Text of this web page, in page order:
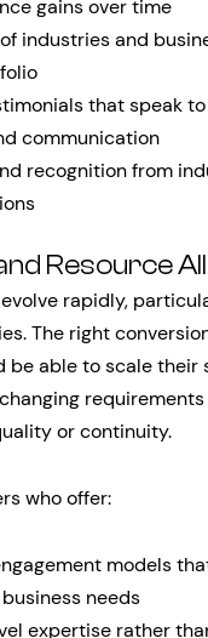
gains over time
industries and
that speak
communication
recognition from
Resource
rapidly,
The right
be able to scale their
or continuity.
who offer:
models
needs
expertise rather